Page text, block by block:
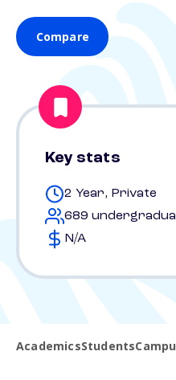
Compare
Key stats
2 Year, Private
689
N/A
AcademicsStudents